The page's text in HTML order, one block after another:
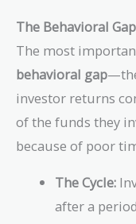
The Behavioral
The most
behavioral gap
investor returns
of the funds they
because of poor
The Cycle:
after a